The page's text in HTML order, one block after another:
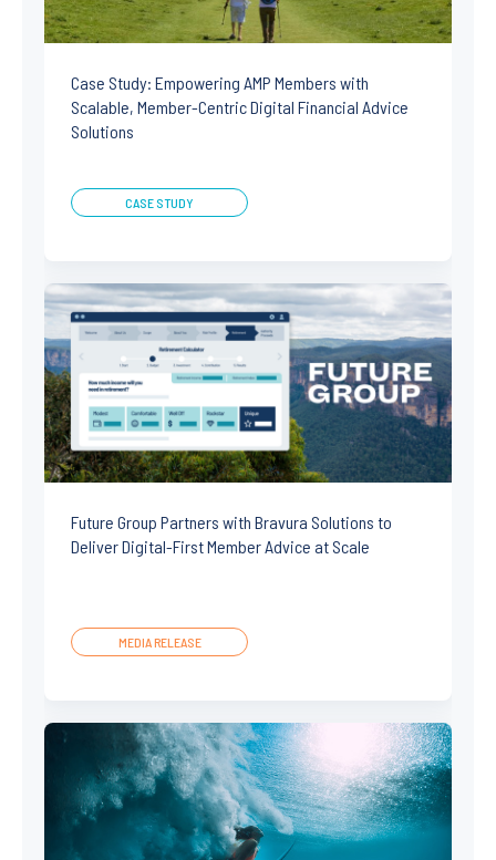
Case Study: Empowering AMP Members with
Scalable, Member-Centric Digital Financial Advice
Solutions
CASE STUDY
Future Group Partners with Bravura Solutions to
Deliver Digital-First Member Advice at Scale
MEDIA RELEASE